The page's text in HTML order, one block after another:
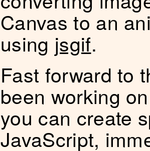
Canvas to an
using jsgif.
Fast forward to
been working
you can create
JavaScript,